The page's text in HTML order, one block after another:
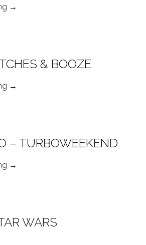
→
& BOOZE
→
– TURBOWEEKEND
→
WARS